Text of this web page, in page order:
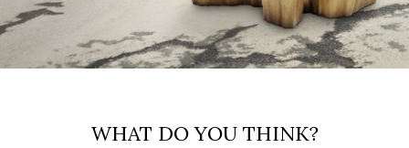
WHAT DO YOU THINK?